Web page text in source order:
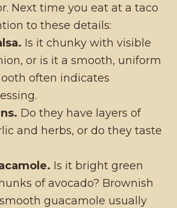
Next time you eat at a taco
to these details:
Is it chunky with visible
or is it a smooth, uniform
often indicates
Do they have layers of
and herbs, or do they taste
Is it bright green
of avocado? Brownish
guacamole usually